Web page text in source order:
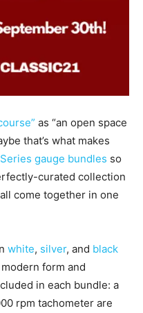
as “an open space
that’s what makes
gauge bundles so
curated collection
come together in one
white, silver, and black
form and
in each bundle: a
rpm tachometer are